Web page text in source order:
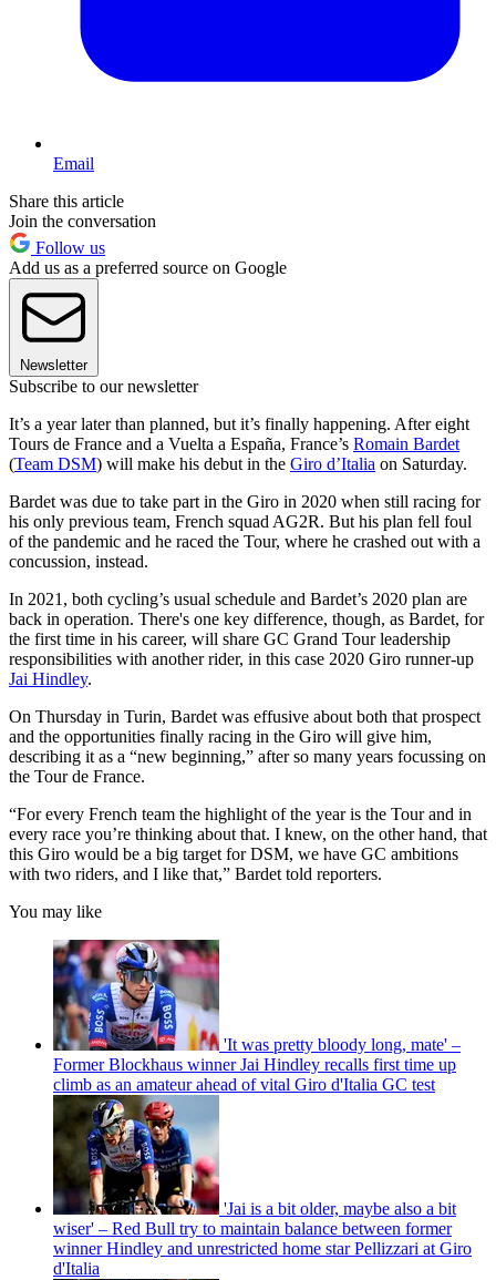
Email
Share this article
Join the conversation
Follow us
Add us as a preferred source on Google
Newsletter
Subscribe to our newsletter
It’s a year later than planned, but it’s finally happening. After eight
Tours de France and a Vuelta a España, France’s Romain Bardet
(Team DSM) will make his debut in the Giro d’Italia on Saturday.
Bardet was due to take part in the Giro in 2020 when still racing for
his only previous team, French squad AG2R. But his plan fell foul
of the pandemic and he raced the Tour, where he crashed out with a
concussion, instead.
In 2021, both cycling’s usual schedule and Bardet’s 2020 plan are
back in operation. There's one key difference, though, as Bardet, for
the first time in his career, will share GC Grand Tour leadership
responsibilities with another rider, in this case 2020 Giro runner-up
Jai Hindley.
On Thursday in Turin, Bardet was effusive about both that prospect
and the opportunities finally racing in the Giro will give him,
describing it as a “new beginning,” after so many years focussing on
the Tour de France.
“For every French team the highlight of the year is the Tour and in
every race you’re thinking about that. I knew, on the other hand, that
this Giro would be a big target for DSM, we have GC ambitions
with two riders, and I like that,” Bardet told reporters.
You may like
'It was pretty bloody long, mate' –
Former Blockhaus winner Jai Hindley recalls first time up
climb as an amateur ahead of vital Giro d'Italia GC test
'Jai is a bit older, maybe also a bit
wiser' – Red Bull try to maintain balance between former
winner Hindley and unrestricted home star Pellizzari at Giro
d'Italia